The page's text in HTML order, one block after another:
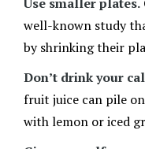
well-known study
by shrinking their
Don’t drink your
fruit juice can pile
with lemon or iced